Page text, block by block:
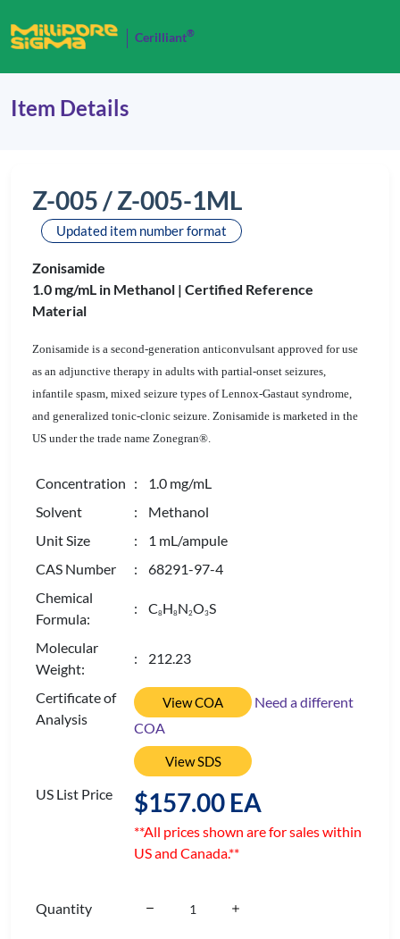
Cerilliant®
Item Details
Z-005 / Z-005-1ML
Updated item number format
Zonisamide
1.0 mg/mL in Methanol | Certified Reference
Material
Zonisamide is a second-generation anticonvulsant approved for use
as an adjunctive therapy in adults with partial-onset seizures,
infantile spasm, mixed seizure types of Lennox-Gastaut syndrome,
and generalized tonic-clonic seizure. Zonisamide is marketed in the
US under the trade name Zonegran®.
Concentration : 1.0 mg/mL
Solvent
: Methanol
Unit Size
: 1 mL/ampule
CAS Number
: 68291-97-4
Chemical
Formula:
: C8H8N2O3S
Molecular
Weight:
: 212.23
Certificate of
Analysis
View COA
Need a different
COA
View SDS
US List Price $157.00 EA
**All prices shown are for sales within
US and Canada.**
Quantity